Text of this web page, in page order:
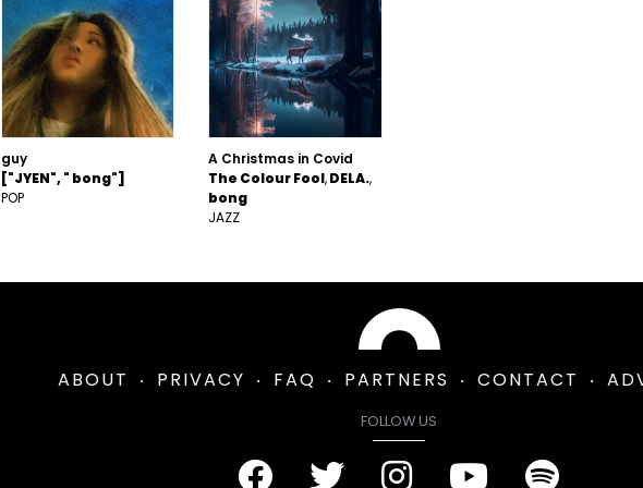
guy
["JYEN", " bong"]
POP
A Christmas in Covid
The Colour Fool DELA.
bong
JAZZ
ABOUT PRIVACY FAQ PARTNERS CONTACT
FOLLOW US